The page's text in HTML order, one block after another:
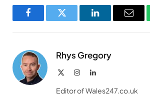
FacebookTwitter LinkedInEmail
Rhys Gregory
InstagramLinkedIn
Editor of Wales247.co.uk